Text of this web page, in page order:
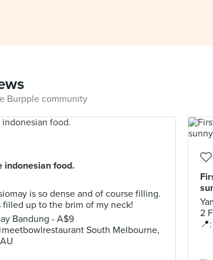
Burpple community
indonesian food.
is so dense and of course filling.
filled up to the brim of my neck!
Bandung - A$9
South Melbourne,
2